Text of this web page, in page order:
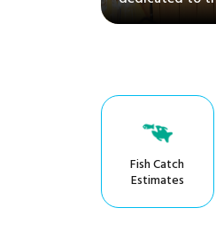
Fish Catch
Estimates